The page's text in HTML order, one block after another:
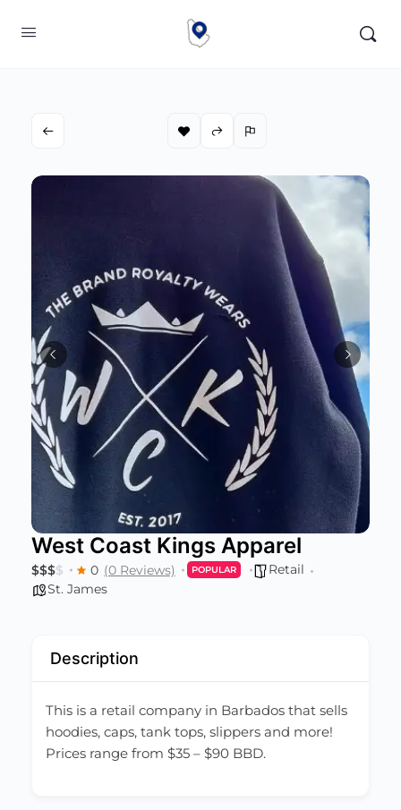
West Coast Kings Apparel
$$$$ 0 (0 Reviews) POPULAR
Retail
St. James
Description
This is a retail company in Barbados that sells
hoodies, caps, tank tops, slippers and more!
Prices range from $35 – $90 BBD.